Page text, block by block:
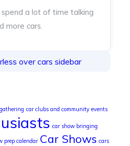
spend a lot of time talking
more cars.
car clubs and community events
car show bringing
prep calendar Car Shows cars